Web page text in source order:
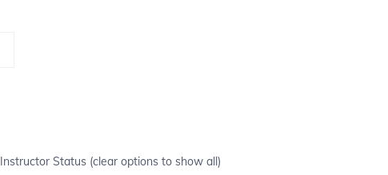
Instructor Status (clear options to show all)